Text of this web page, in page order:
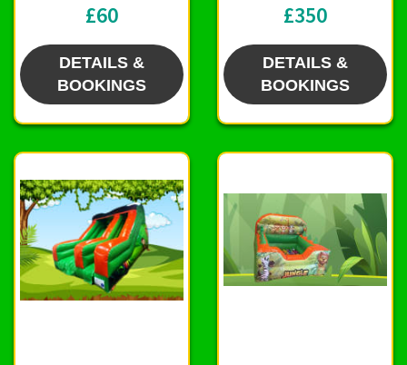
£60
DETAILS &
BOOKINGS
£350
DETAILS &
BOOKINGS